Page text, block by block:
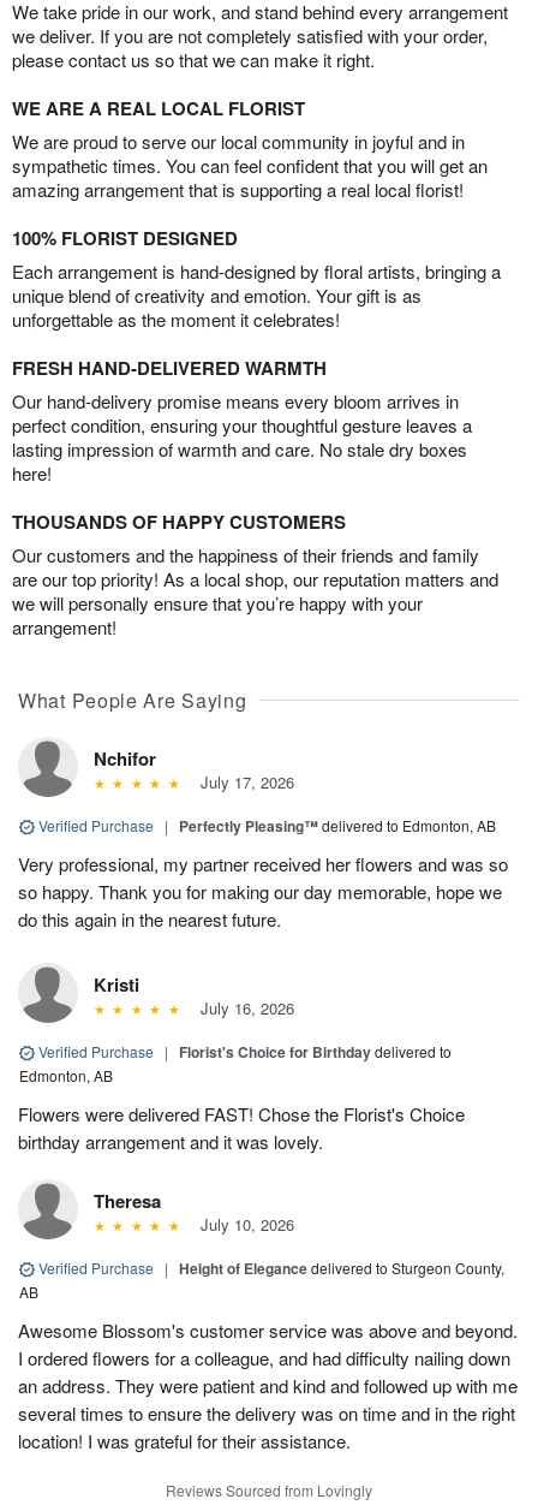
We take pride in our work, and stand behind every arrangement
we deliver. If you are not completely satisfied with your order,
please contact us so that we can make it right.
WE ARE A REAL LOCAL FLORIST
We are proud to serve our local community in joyful and in
sympathetic times. You can feel confident that you will get an
amazing arrangement that is supporting a real local florist!
100% FLORIST DESIGNED
Each arrangement is hand-designed by floral artists, bringing a
unique blend of creativity and emotion. Your gift is as
unforgettable as the moment it celebrates!
FRESH HAND-DELIVERED WARMTH
Our hand-delivery promise means every bloom arrives in
perfect condition, ensuring your thoughtful gesture leaves a
lasting impression of warmth and care. No stale dry boxes
here!
THOUSANDS OF HAPPY CUSTOMERS
Our customers and the happiness of their friends and family
are our top priority! As a local shop, our reputation matters and
we will personally ensure that you’re happy with your
arrangement!
What People Are Saying
Nchifor
July 17, 2026
Verified Purchase | Perfectly Pleasing™delivered to Edmonton, AB
Very professional, my partner received her flowers and was so
so happy. Thank you for making our day memorable, hope we
do this again in the nearest future.
Kristi
July 16, 2026
Verified Purchase | Florist's Choice for Birthdaydelivered to
Edmonton, AB
Flowers were delivered FAST! Chose the Florist's Choice
birthday arrangement and it was lovely.
Theresa
July 10, 2026
Verified Purchase | Height of Elegancedelivered to Sturgeon County,
AB
Awesome Blossom's customer service was above and beyond.
I ordered flowers for a colleague, and had difficulty nailing down
an address. They were patient and kind and followed up with me
several times to ensure the delivery was on time and in the right
location! I was grateful for their assistance.
Reviews Sourced from Lovingly